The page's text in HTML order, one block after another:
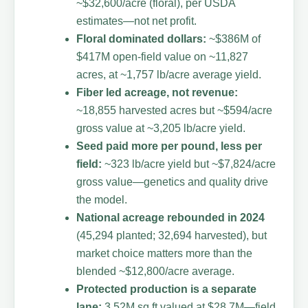
~$32,600/acre (floral), per USDA
estimates—not net profit.
Floral dominated dollars: ~$386M of
$417M open-field value on ~11,827
acres, at ~1,757 lb/acre average yield.
Fiber led acreage, not revenue:
~18,855 harvested acres but ~$594/acre
gross value at ~3,205 lb/acre yield.
Seed paid more per pound, less per
field: ~323 lb/acre yield but ~$7,824/acre
gross value—genetics and quality drive
the model.
National acreage rebounded in 2024
(45,294 planted; 32,694 harvested), but
market choice matters more than the
blended ~$12,800/acre average.
Protected production is a separate